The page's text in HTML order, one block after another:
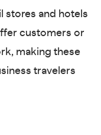
stores and hotels
customers or
making these
travelers